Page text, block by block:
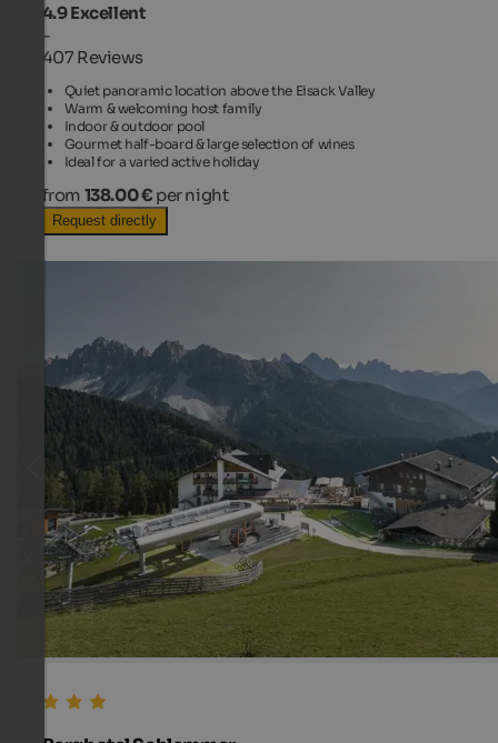
4.9Excellent
-
407 Reviews
Quiet panoramic location above the Eisack Valley
Warm & welcoming host family
Indoor & outdoor pool
Gourmet half-board & large selection of wines
Ideal for a varied active holiday
from 138.00 € per night
Request directly